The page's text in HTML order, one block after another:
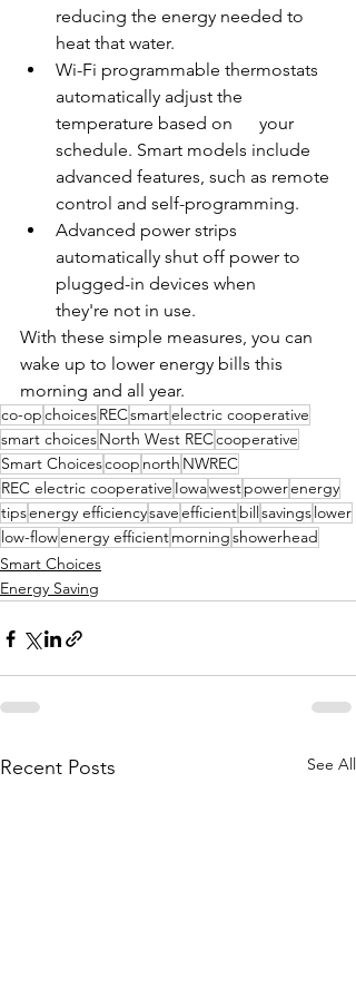
reducing the energy needed to
heat that water.
Wi-Fi programmable thermostats
automatically adjust the
temperature based on      your
schedule. Smart models include
advanced features, such as remote
control and self-programming.
Advanced power strips
automatically shut off power to
plugged-in devices when
they're not in use.
With these simple measures, you can
wake up to lower energy bills this
morning and all year.
co-opchoicesRECsmartelectric cooperative
smart choicesNorth West RECcooperative
Smart Choicescoop north NWREC
REC electric cooperative Iowawestpowerenergy
tipsenergy efficiencysaveefficientbillsavingslower
low-flowenergy efficientmorningshowerhead
Smart Choices
Energy Saving
Recent Posts See All